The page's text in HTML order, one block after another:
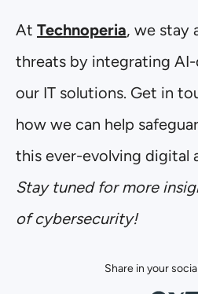
At Technoperia, we stay
threats by integrating
our IT solutions. Get in
how we can help
this ever-evolving digital
Stay tuned for more
of cybersecurity!
Share in your